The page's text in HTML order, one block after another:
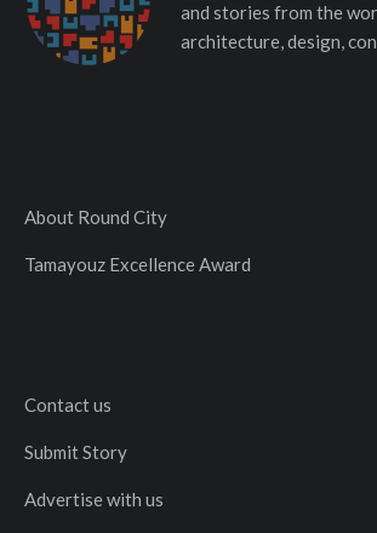
and stories from the
architecture, design,
About Round City
Tamayouz Excellence Award
Contact us
Submit Story
Advertise with us